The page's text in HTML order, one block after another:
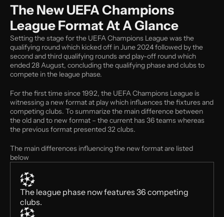
The New UEFA Champions
League Format At A Glance
Setting the stage for the UEFA Champions League was the
qualifying round which kicked off in June 2024 followed by the
second and third qualifying rounds and play-off round which
ended 28 August, concluding the qualifying phase and clubs to
compete in the league phase.
For the first time since 1992, the UEFA Champions League is
witnessing a new format at play which influences the fixtures and
competing clubs. To summarize the main difference between
the old and to new format – the current has 36 teams whereas
the previous format presented 32 clubs.
The main differences influencing the new format are listed
below
The league phase now features 36 competing
clubs.